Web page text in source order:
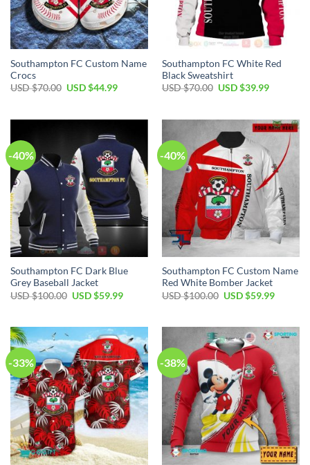
Southampton FC Custom Name
Crocs
USD $70.00 Original
$70.00.
USD $44.99Current
$44.99.
Southampton FC White Red
Black Sweatshirt
USD $70.00 Original
$70.00.
USD $39.99Current
$39.99.
-40%
Southampton FC Dark Blue
Grey Baseball Jacket
USD $100.00 Original
$100.00.
USD $59.99Current
$59.99.
-40%
Southampton FC Custom Name
Red White Bomber Jacket
USD $100.00 Original
$100.00.
USD $59.99Current
$59.99.
-33% -38%